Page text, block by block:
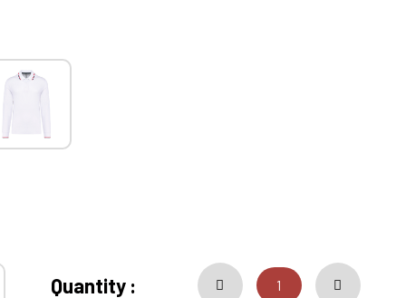
Quantity :